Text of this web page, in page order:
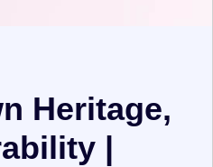
Heritage,
|